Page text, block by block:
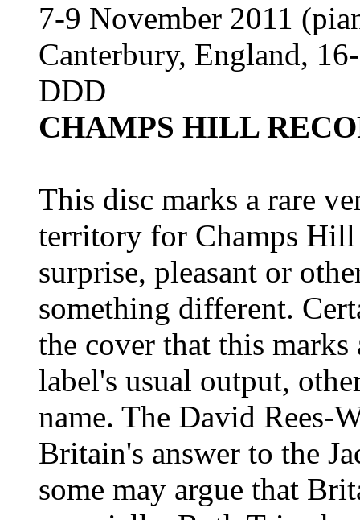
7-9 November 2011
Canterbury, England,
DDD
CHAMPS HILL
This disc marks a rare
territory for Champs Hill
surprise, pleasant or
something different.
the cover that this
label's usual output,
name. The David Rees-
Britain's answer to the
some may argue that